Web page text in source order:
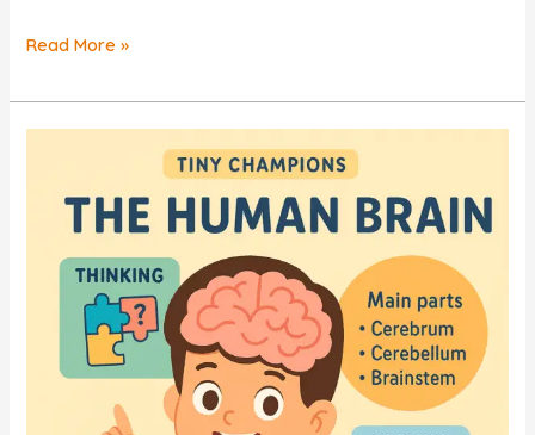
Mountains
–
Mighty
World
MOUNTAINS
QUIZ!!!
Read More »